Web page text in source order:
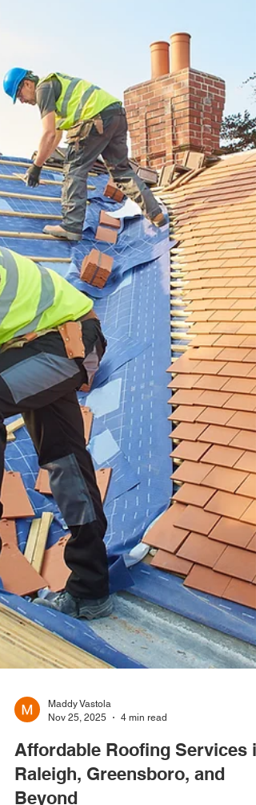
Hawkeye Roofing: Expert Skylight Repairs and
Installations in North Carolina There’s something
magical about natural light—it opens up your
home, lifts your mood, and creates a warm,
inviting atmosphere that artificial lighting simply
can’t match. For homeowners across North
Carolina, skylights have become one of the most
desirable upgrades, offering both beauty and
functionality. Whether you want more sunlight,
enhanced energy efficiency, or a modern touch
your home desig